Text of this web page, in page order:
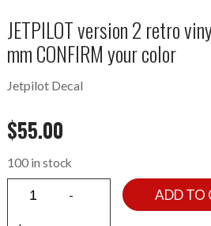
JETPILOT version 2 retro
mm CONFIRM your color
Jetpilot Decal
$55.00
100 in stock
ADD TO